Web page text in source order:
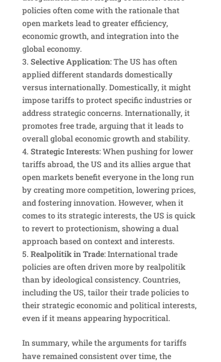
policies often come with the rationale that
open markets lead to greater efficiency,
economic growth, and integration into the
global economy.
Selective Application: The US has often
applied different standards domestically
versus internationally. Domestically, it might
impose tariffs to protect specific industries or
address strategic concerns. Internationally, it
promotes free trade, arguing that it leads to
overall global economic growth and stability.
Strategic Interests: When pushing for lower
tariffs abroad, the US and its allies argue that
open markets benefit everyone in the long run
by creating more competition, lowering prices,
and fostering innovation. However, when it
comes to its strategic interests, the US is quick
to revert to protectionism, showing a dual
approach based on context and interests.
Realpolitik in Trade: International trade
policies are often driven more by realpolitik
than by ideological consistency. Countries,
including the US, tailor their trade policies to
their strategic economic and political interests,
even if it means appearing hypocritical.
In summary, while the arguments for tariffs
have remained consistent over time, the